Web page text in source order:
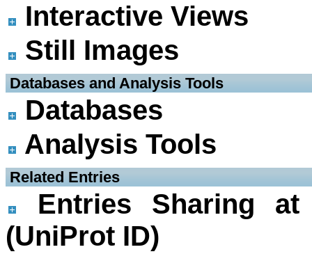
Interactive Views
Still Images
Databases and Analysis Tools
Databases
Analysis Tools
Related Entries
Entries Sharing
(UniProt ID)